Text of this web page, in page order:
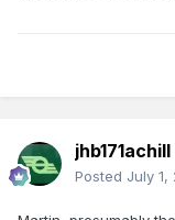
jhb171achill
Posted July 1,